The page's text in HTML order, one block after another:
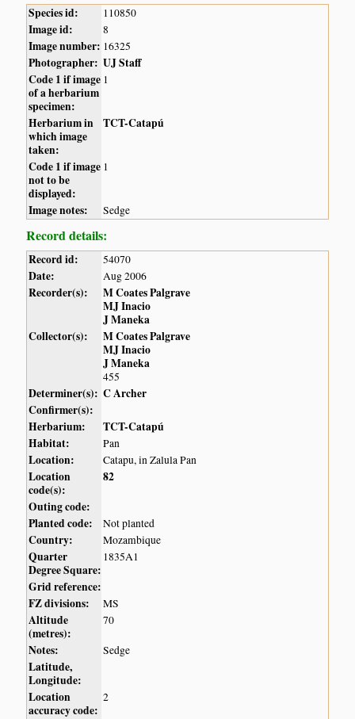
Species id: 110850
Image id: 8
Image number: 16325
Photographer: UJ Staff
Code 1 if image
of a herbarium
specimen:
1
Herbarium in
which image
taken:
TCT-Catapú
Code 1 if image
not to be
displayed:
1
Image notes: Sedge
Record details:
Record id: 54070
Date: Aug 2006
Recorder(s):
M Coates Palgrave
MJ Inacio
J Maneka
Collector(s):
M Coates Palgrave
MJ Inacio
J Maneka
455
Determiner(s): C Archer
Confirmer(s):
Herbarium:
TCT-Catapú
Habitat:
Pan
Location: Catapu, in Zalula Pan
Location
code(s):
82
Outing code:
Planted code:
Not planted
Country: Mozambique
Quarter
Degree Square:
1835A1
Grid reference:
FZ divisions:
MS
Altitude
(metres):
70
Notes: Sedge
Latitude,
Longitude:
Location
accuracy code:
2